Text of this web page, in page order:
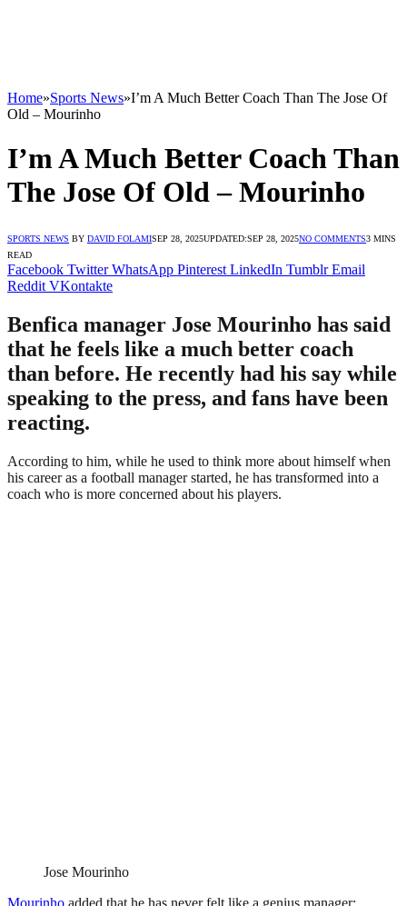
Home»Sports News»I’m A Much Better Coach Than The Jose Of
Old – Mourinho
I’m A Much Better Coach Than
The Jose Of Old – Mourinho
SPORTS NEWS BY DAVID FOLAMISEP 28, 2025UPDATED:SEP 28, 2025NO COMMENTS3 MINS
READ
Facebook Twitter WhatsApp Pinterest LinkedIn Tumblr Email
Reddit VKontakte
Benfica manager Jose Mourinho has said
that he feels like a much better coach
than before. He recently had his say while
speaking to the press, and fans have been
reacting.
According to him, while he used to think more about himself when
his career as a football manager started, he has transformed into a
coach who is more concerned about his players.
Jose Mourinho
Mourinho added that he has never felt like a genius manager;